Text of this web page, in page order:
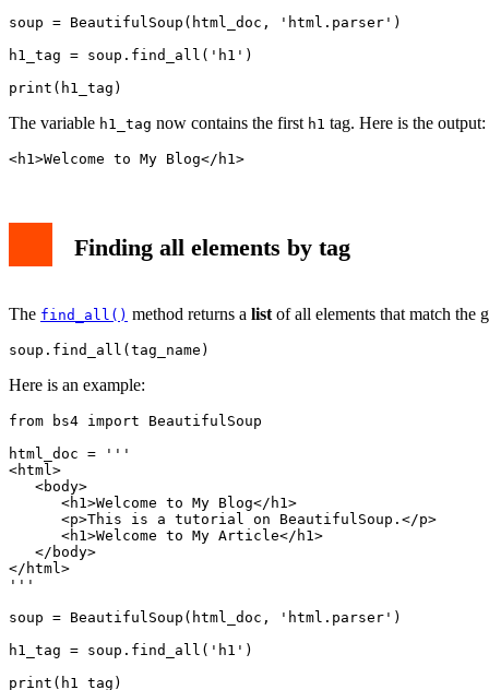
soup = BeautifulSoup(html_doc, 'html.parser')
h1_tag = soup.find_all('h1')
print(h1_tag)
The variable h1_tag now contains the first h1 tag. Here is the output:
<h1>Welcome to My Blog</h1>
Finding all elements by tag
The find_all() method returns a list of all elements that match the
soup.find_all(tag_name)
Here is an example:
from bs4 import BeautifulSoup
html_doc = '''
<html>
   <body>
      <h1>Welcome to My Blog</h1>
      <p>This is a tutorial on BeautifulSoup.</p>
      <h1>Welcome to My Article</h1>
   </body>
</html>
'''
soup = BeautifulSoup(html_doc, 'html.parser')
h1_tag = soup.find_all('h1')
print(h1_tag)